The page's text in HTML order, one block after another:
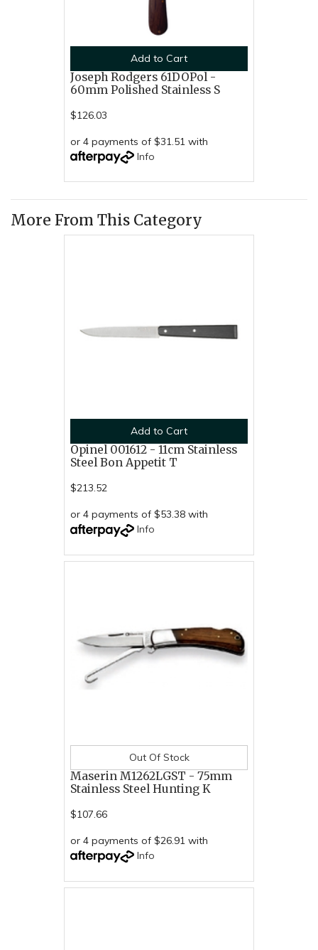
Add to Cart
Joseph Rodgers 61DOPol -
60mm Polished Stainless S
$126.03
or 4 payments of $31.51 with
Info
More From This Category
Add to Cart
Opinel 001612 - 11cm Stainless
Steel Bon Appetit T
$213.52
or 4 payments of $53.38 with
Info
Out Of Stock
Maserin M1262LGST - 75mm
Stainless Steel Hunting K
$107.66
or 4 payments of $26.91 with
Info